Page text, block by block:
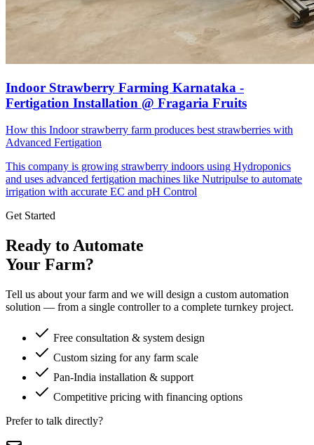
Indoor Strawberry Farming Karnataka -
Fertigation Installation @ Fragaria Fruits
How this Indoor strawberry farm produces best strawberries with
Advanced Fertigation
This company is growing strawberry indoors using Hydroponics
and uses advanced fertigation machines like Nutripulse to automate
irrigation with accurate EC and pH Control
Get Started
Ready to Automate
Your Farm?
Tell us about your farm and we will design a custom automation
solution — from a single controller to a complete turnkey project.
Free consultation & system design
Custom sizing for any farm scale
Pan-India installation & support
Competitive pricing with financing options
Prefer to talk directly?